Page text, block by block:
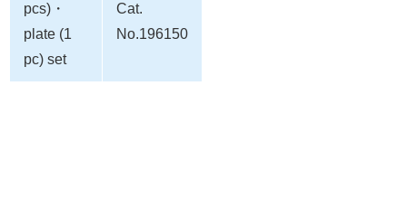
pcs)・
plate (1
pc) set
Cat.
No.196150